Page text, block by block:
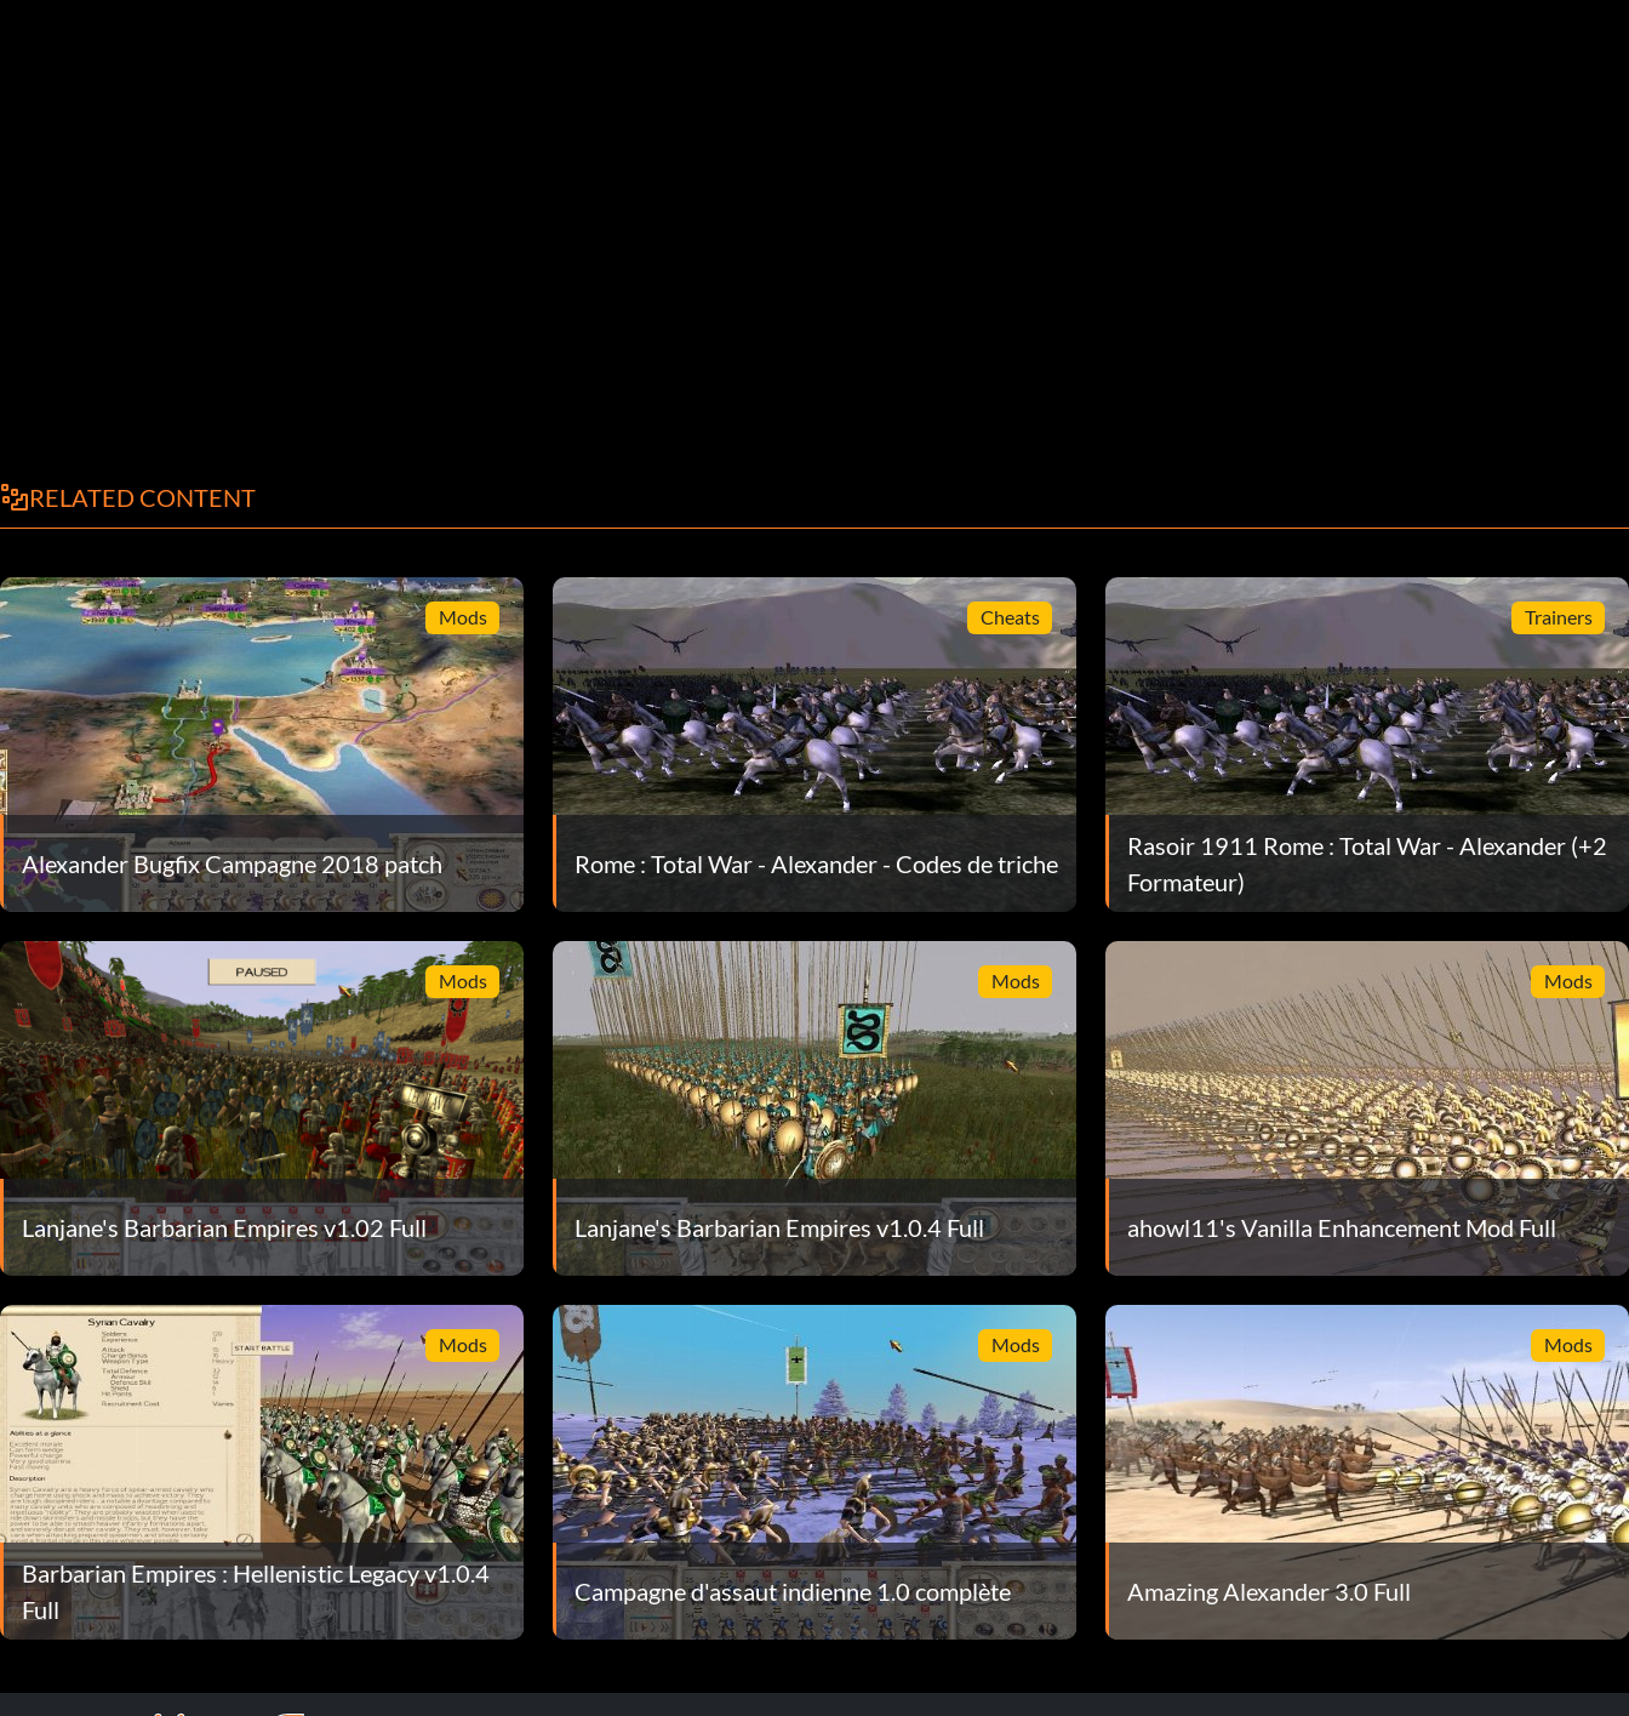
RELATED CONTENT
Mods
Alexander Bugfix Campagne 2018 patch
Cheats
Rome : Total War - Alexander - Codes de triche
Trainers
Rasoir 1911 Rome : Total War - Alexander (+2
Formateur)
Mods
Lanjane's Barbarian Empires v1.02 Full
Mods
Lanjane's Barbarian Empires v1.0.4 Full
Mods
ahowl11's Vanilla Enhancement Mod Full
Mods
Barbarian Empires : Hellenistic Legacy v1.0.4
Full
Mods
Campagne d'assaut indienne 1.0 complète
Mods
Amazing Alexander 3.0 Full